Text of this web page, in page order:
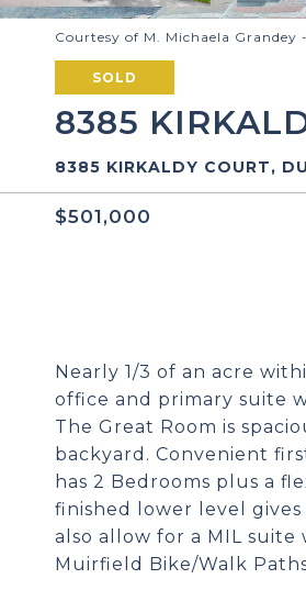
Courtesy of M. Michaela Grandey
SOLD
8385
8385 KIRKALDY COURT,
$501,000
Nearly 1/3 of an acre
office and primary suite
The Great Room is
backyard. Convenient
has 2 Bedrooms plus a
finished lower level
also allow for a MIL
Muirfield Bike/Walk